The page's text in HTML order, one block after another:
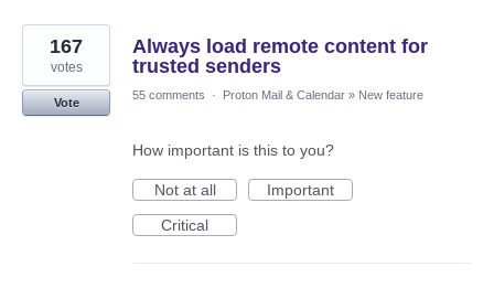
Always load remote content for
trusted senders
167
votes
Vote
55 comments · Proton Mail & Calendar » New feature
How important is this to you?
Not at all
Important
Critical